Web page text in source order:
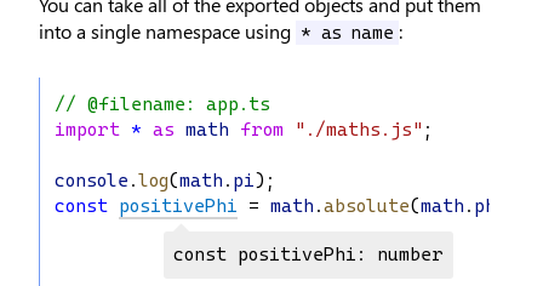
into a single namespace using * as name :
// @filename: app.ts
import * as math from "./maths.js" ;
console .log(math . pi);
const positivePhi = math .absolute(math . phi
const positivePhi: number